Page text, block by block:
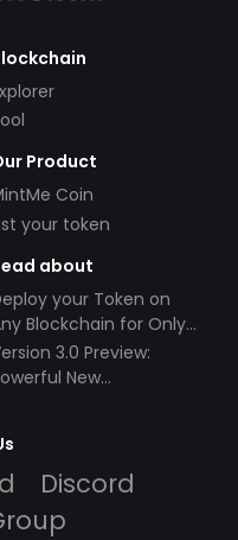
Product
Coin
your token
about
your Token on
Blockchain for Only
3.0 Preview:
New
Discord